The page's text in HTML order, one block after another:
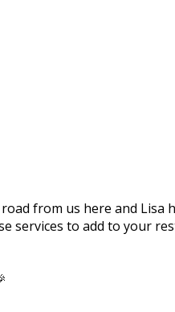
from us here and Lisa
services to add to your